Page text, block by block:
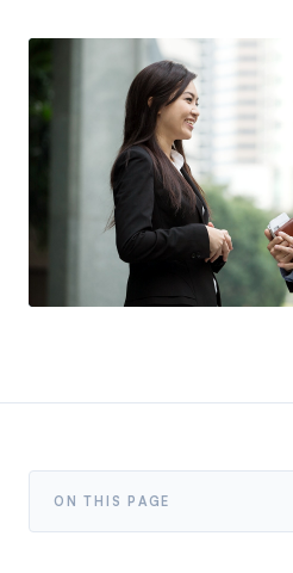
ON THIS PAGE